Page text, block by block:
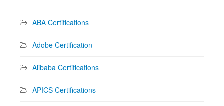
ABA Certifications
Adobe Certification
Alibaba Certifications
APICS Certifications